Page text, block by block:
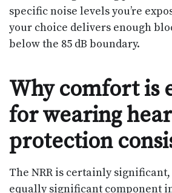
specific noise levels you’re
your choice delivers enough
below the 85 dB boundary.
Why comfort is
for wearing
protection
The NRR is certainly
equally significant component